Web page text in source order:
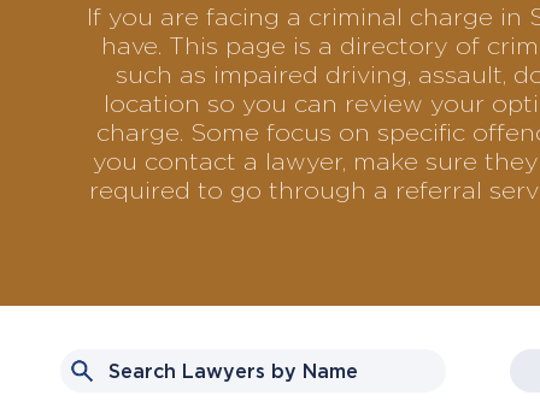
If you are facing a criminal charge
have. This page is a directory of
such as impaired driving, assault,
location so you can review your
charge. Some focus on specific
you contact a lawyer, make sure
required to go through a referral